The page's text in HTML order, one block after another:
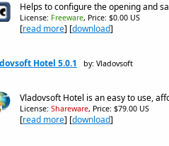
Helps to configure the opening and
License: Freeware, Price: $0.00 US
[read more] [download]
Hotel 5.0.1 by: Vladovsoft
Vladovsoft Hotel is an easy to use,
License: Shareware, Price: $79.00 US
[read more] [download]